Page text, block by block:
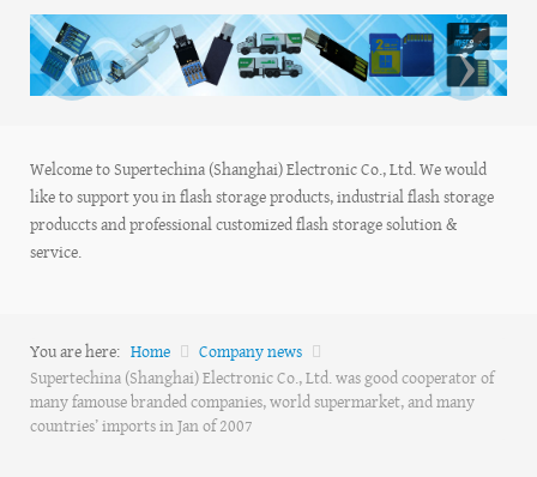
›
‹
Welcome to Supertechina (Shanghai) Electronic Co., Ltd. We would
like to support you in flash storage products, industrial flash storage
produccts and professional customized flash storage solution &
service.
You are here: Home
Company news
Supertechina (Shanghai) Electronic Co., Ltd. was good cooperator of
many famouse branded companies, world supermarket, and many
countries’ imports in Jan of 2007